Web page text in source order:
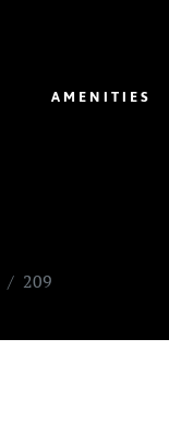
AMENITIES
209